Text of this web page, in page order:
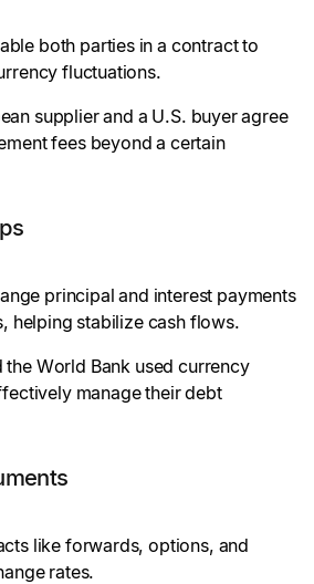
both parties in a contract to
fluctuations.
supplier and a U.S. buyer agree
fees beyond a certain
principal and interest payments
helping stabilize cash flows.
the World Bank used currency
manage their debt
like forwards, options, and
rates.